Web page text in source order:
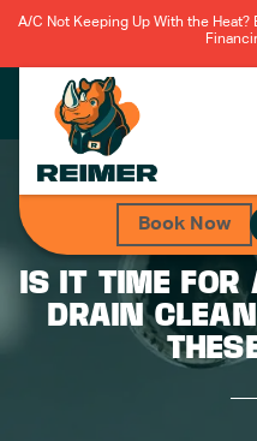
A/C Not Keeping Up With the
Book Now
IS IT TIME FOR
DRAIN